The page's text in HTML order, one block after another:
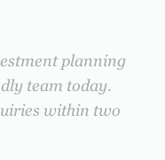
planning
team today.
within two